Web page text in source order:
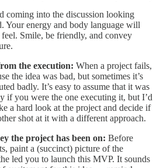
coming into the discussion looking
Your energy and body language will
Smile, be friendly, and convey
the execution: When a project fails,
the idea was bad, but sometimes it’s
badly. It’s easy to assume that it was
if you were the one executing it, but I’d
a hard look at the project and decide if
shot at it with a different approach.
the project has been on: Before
paint a (succinct) picture of the
led you to launch this MVP. It sounds